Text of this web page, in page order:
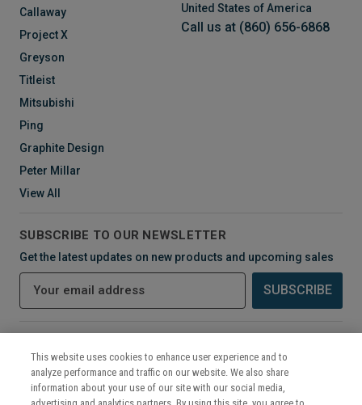
Callaway
Project X
Greyson
Titleist
Mitsubishi
Ping
Graphite Design
Peter Millar
View All
United States of America
Call us at (860) 656-6868
SUBSCRIBE TO OUR NEWSLETTER
Get the latest updates on new products and upcoming sales
i
This website uses cookies to enhance user experience and to
analyze performance and traffic on our website. We also share
information about your use of our site with our social media,